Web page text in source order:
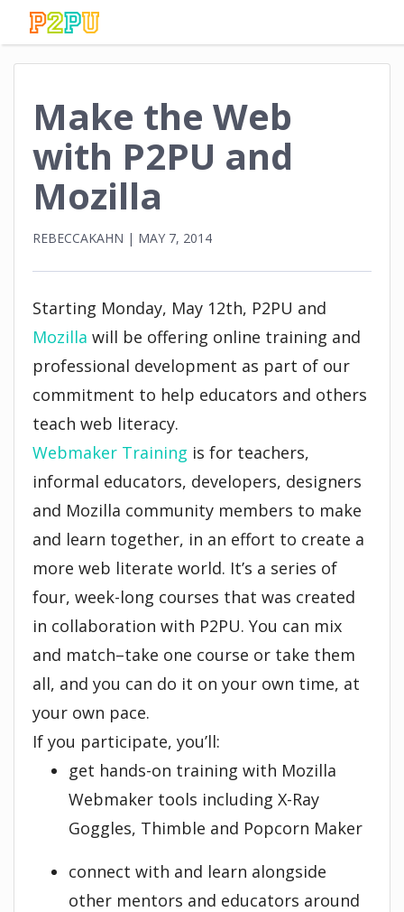
Make the Web
with P2PU and
Mozilla
REBECCAKAHN | MAY 7, 2014
Starting Monday, May 12th, P2PU and
Mozilla will be offering online training and
professional development as part of our
commitment to help educators and others
teach web literacy.
Webmaker Training is for teachers,
informal educators, developers, designers
and Mozilla community members to make
and learn together, in an effort to create a
more web literate world. It’s a series of
four, week-long courses that was created
in collaboration with P2PU. You can mix
and match–take one course or take them
all, and you can do it on your own time, at
your own pace.
If you participate, you’ll:
get hands-on training with Mozilla
Webmaker tools including X-Ray
Goggles, Thimble and Popcorn Maker
connect with and learn alongside
other mentors and educators around